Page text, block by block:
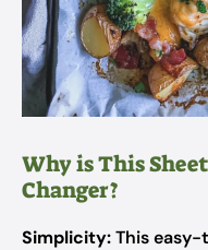
Why is This
Changer?
Simplicity:This